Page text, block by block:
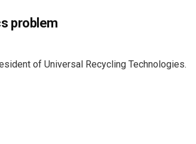
problem
of Universal Recycling Technologies.